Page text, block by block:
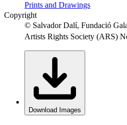
Prints and Drawings
Copyright
© Salvador Dalí, Fundació
Artists Rights Society (ARS)
Download Images